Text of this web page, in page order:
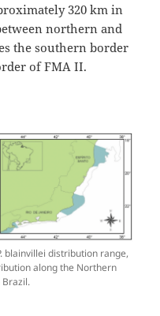
320 km in
northern and
the southern border
of FMA II.
blainvillei distribution range,
along the Northern